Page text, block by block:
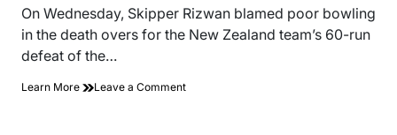
read
time
On Wednesday, Skipper Rizwan blamed poor bowling
in the death overs for the New Zealand team’s 60-run
defeat of the…
Learn More Leave a Commenton